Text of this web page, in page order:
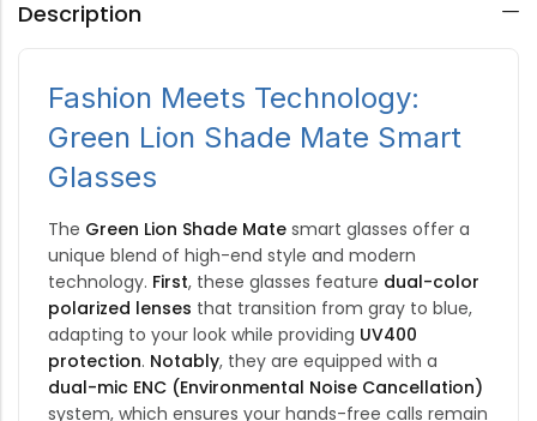
Description
Fashion Meets Technology:
Green Lion Shade Mate Smart
Glasses
The Green Lion Shade Mate smart glasses offer a
unique blend of high-end style and modern
technology. First, these glasses feature dual-color
polarized lenses that transition from gray to blue,
adapting to your look while providing UV400
protection. Notably, they are equipped with a
dual-mic ENC (Environmental Noise Cancellation)
system, which ensures your hands-free calls remain